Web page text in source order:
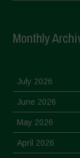
Monthly
July 2026
June 2026
May 2026
April 2026